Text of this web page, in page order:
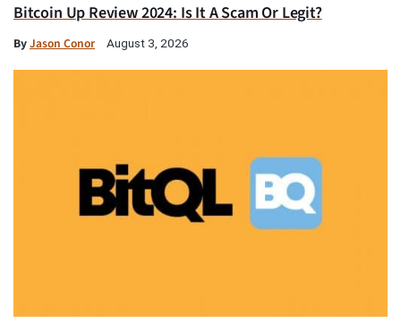
Bitcoin Up Review 2024: Is It A Scam Or Legit?
ByJason Conor August 3, 2026